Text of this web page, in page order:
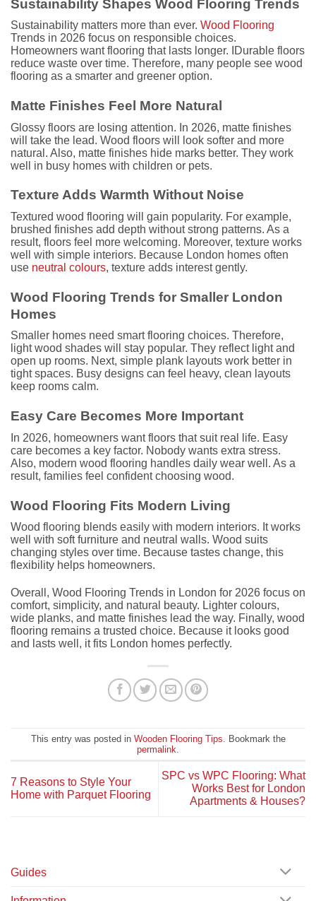
Sustainability Shapes Wood Flooring Trends
Sustainability matters more than ever. Wood Flooring
Trends in 2026 focus on responsible choices.
Homeowners want flooring that lasts longer. IDurable floors
reduce waste over time. Therefore, many people see wood
flooring as a smarter and greener option.
Matte Finishes Feel More Natural
Glossy floors are losing attention. In 2026, matte finishes
will take the lead. Wood floors will look softer and more
natural. Also, matte finishes hide marks better. They work
well in busy homes with children or pets.
Texture Adds Warmth Without Noise
Textured wood flooring will gain popularity. For example,
brushed finishes add depth without strong patterns. As a
result, floors feel more welcoming. Moreover, texture works
well with simple interiors. Because London homes often
use neutral colours, texture adds interest gently.
Wood Flooring Trends for Smaller London
Homes
Smaller homes need smart flooring choices. Therefore,
light wood shades will stay popular. They reflect light and
open up rooms. Next, simple plank layouts work better in
tight spaces. Busy designs can feel heavy, clean layouts
keep rooms calm.
Easy Care Becomes More Important
In 2026, homeowners want floors that suit real life. Easy
care becomes a key factor. Nobody wants extra stress.
Also, modern wood flooring handles daily wear well. As a
result, families feel confident choosing wood.
Wood Flooring Fits Modern Living
Wood flooring blends easily with modern interiors. It works
well with soft furniture and neutral walls. Wood suits
changing styles over time. Because tastes change, this
flexibility helps homeowners.
Overall, Wood Flooring Trends in London for 2026 focus on
comfort, simplicity, and natural beauty. Lighter colours,
wide planks, and matte finishes lead the way. Finally, wood
flooring remains a trusted choice. Because it looks good
and lasts well, it fits London homes perfectly.
This entry was posted in Wooden Flooring Tips . Bookmark the
permalink
7 Reasons to Style Your
Home with Parquet Flooring
SPC vs WPC Flooring: What
Works Best for London
Apartments & Houses?
Guides